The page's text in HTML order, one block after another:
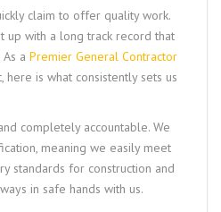
claim to offer quality work.
up with a long track record that
a Premier General Contractor
here is what consistently sets us
completely accountable. We
meaning we easily meet
standards for construction and
in safe hands with us.